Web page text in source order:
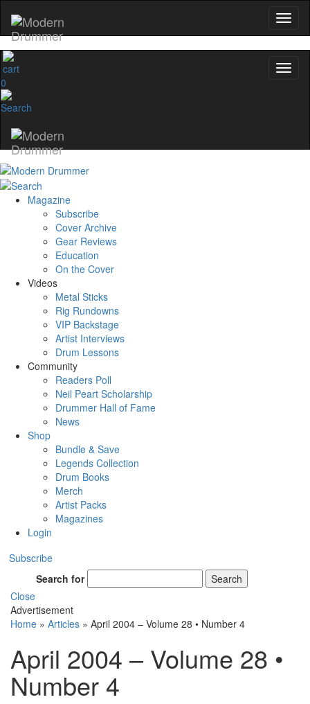
0
Magazine
Subscribe
Cover Archive
Gear Reviews
Education
On the Cover
Videos
Metal Sticks
Rig Rundowns
VIP Backstage
Artist Interviews
Drum Lessons
Community
Readers Poll
Neil Peart Scholarship
Drummer Hall of Fame
News
Shop
Bundle & Save
Legends Collection
Drum Books
Merch
Artist Packs
Magazines
Login
Subscribe
Search for
Search
Close
Advertisement
Home » Articles » April 2004 – Volume 28 • Number 4
April 2004 – Volume 28 •
Number 4